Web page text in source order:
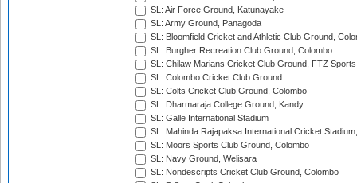
SL: Air Force Ground, Katunayake
SL: Army Ground, Panagoda
SL: Bloomfield Cricket and Athletic Club Ground,
SL: Burgher Recreation Club Ground, Colombo
SL: Chilaw Marians Cricket Club Ground, FTZ
SL: Colombo Cricket Club Ground
SL: Colts Cricket Club Ground, Colombo
SL: Dharmaraja College Ground, Kandy
SL: Galle International Stadium
SL: Mahinda Rajapaksa International Cricket
SL: Moors Sports Club Ground, Colombo
SL: Navy Ground, Welisara
SL: Nondescripts Cricket Club Ground, Colombo